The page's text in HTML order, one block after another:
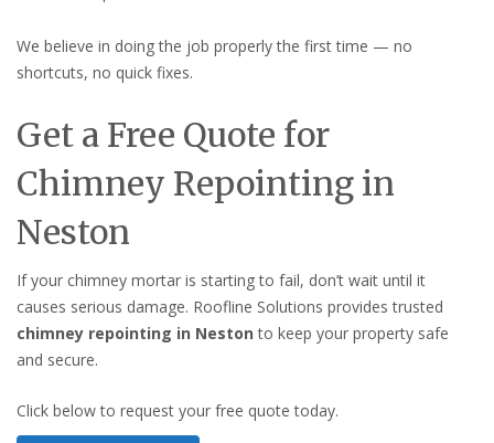
We believe in doing the job properly the first time — no
shortcuts, no quick fixes.
Get a Free Quote for
Chimney Repointing in
Neston
If your chimney mortar is starting to fail, don’t wait until it
causes serious damage. Roofline Solutions provides trusted
chimney repointing in Neston to keep your property safe
and secure.
Click below to request your free quote today.